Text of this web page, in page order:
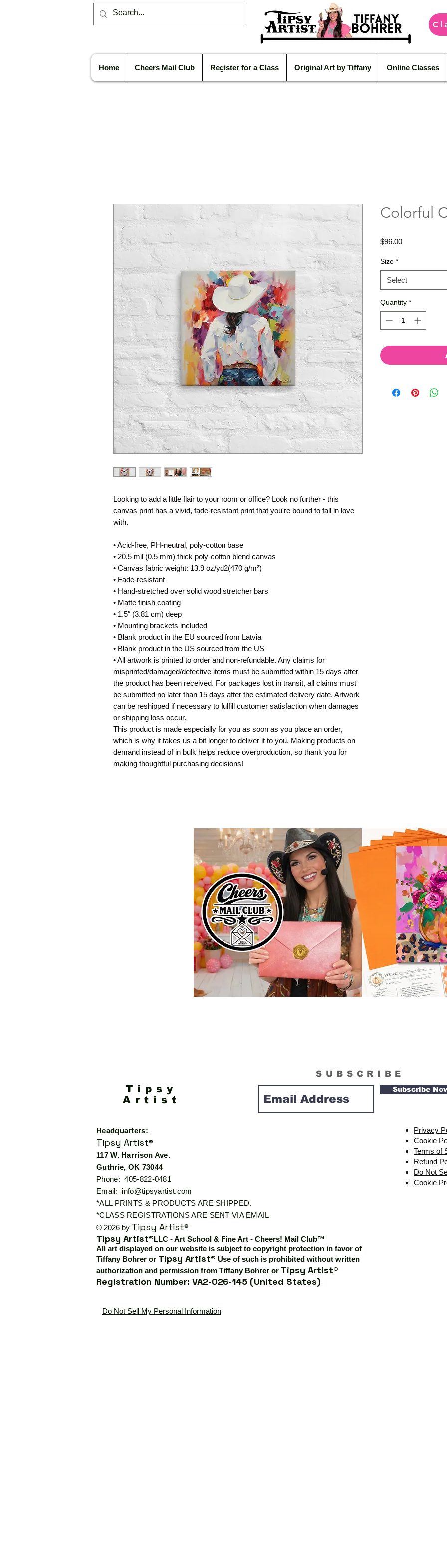
Home Cheers Mail Club Register for a Class Original Art by Tiffany Online Classes
Looking to add a little flair to your room or office? Look no further - this
canvas print has a vivid, fade-resistant print that you're bound to fall in love
with.
• Acid-free, PH-neutral, poly-cotton base
• 20.5 mil (0.5 mm) thick poly-cotton blend canvas
• Canvas fabric weight: 13.9 oz/yd2(470 g/m²)
• Fade-resistant
• Hand-stretched over solid wood stretcher bars
• Matte finish coating
• 1.5″ (3.81 cm) deep
• Mounting brackets included
• Blank product in the EU sourced from Latvia
• Blank product in the US sourced from the US
• All artwork is printed to order and non-refundable. Any claims for
misprinted/damaged/defective items must be submitted within 15 days after
the product has been received. For packages lost in transit, all claims must
be submitted no later than 15 days after the estimated delivery date. Artwork
can be reshipped if necessary to fulfill customer satisfaction when damages
or shipping loss occur.
This product is made especially for you as soon as you place an order,
which is why it takes us a bit longer to deliver it to you. Making products on
demand instead of in bulk helps reduce overproduction, so thank you for
making thoughtful purchasing decisions!
Colorful
$96.00Price
Size *
Select
Quantity *
Tipsy
Artist
Headquarters:
Tipsy Artist®
117 W. Harrison Ave.
Guthrie, OK 73044
Phone: 405-822-0481
Email: info@tipsyartist.com
*ALL PRINTS & PRODUCTS ARE SHIPPED.
*CLASS REGISTRATIONS ARE SENT VIA EMAIL
© 2026 by Tipsy Artist®
Tipsy Artist®LLC - Art School & Fine Art - Cheers! Mail Club™
All art displayed on our website is subject to copyright protection in favor of
Tiffany Bohrer or Tipsy Artist® Use of such is prohibited without written
authorization and permission from Tiffany Bohrer or Tipsy Artist®
Registration Number: VA2-026-145 (United States)
Privacy
Cookie
Terms of
Refund
Do Not
Cookie
Do Not Sell My Personal Information
SUBSCRIBE
Subscribe